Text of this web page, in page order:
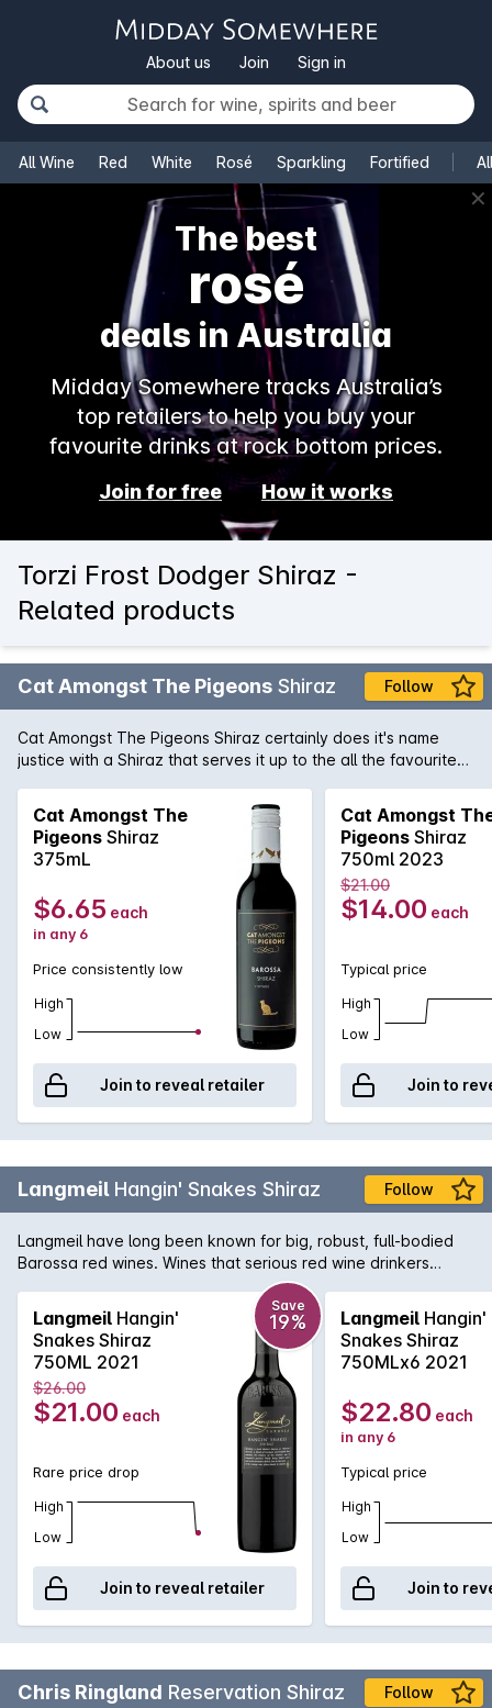
About us Join Sign in
All Wine Red White Rosé Sparkling Fortified
✕
The best
rosé
deals in Australia
Midday Somewhere tracks Australia’s
top retailers to help you buy your
favourite drinks at rock bottom prices.
Join for free How it works
Torzi Frost Dodger Shiraz -
Related products
Cat Amongst The Pigeons Shiraz Follow
Cat Amongst The Pigeons Shiraz certainly does it's name
justice with a Shiraz that serves it up to the all the favourite
pepper, blueberry, and blackberry, this Barossa Valley
beauty has layers of flavour, ripe fruit, excellent balance, and
enough structure to evolve for a few years.
Cat Amongst The
Pigeons Shiraz
375mL
$6.65 each
in any 6
Price consistently low
High
Low
Join to reveal retailer
Cat Amongst
Pigeons Shiraz
750ml 2023
$21.00
$14.00 each
Typical price
High
Low
Join to
Langmeil Hangin' Snakes Shiraz Follow
Langmeil have long been known for big, robust, full-bodied
Barossa red wines. Wines that serious red wine drinkers
yearn for. This release of the Hangin' Snakes Shiraz is placed
right in the 'wheel house' for those lovers of the powerful and
intense. Attractive plush blackberries, full flavoured with silky
perfumed tannins; a mouth filling wine of great poise.
Langmeil Hangin'
Snakes Shiraz
750ML 2021
Save
19%
$26.00
$21.00 each
Rare price drop
High
Low
Join to reveal retailer
Langmeil Hangin'
Snakes Shiraz
750MLx6 2021
$22.80 each
in any 6
Typical price
High
Low
Join to
Chris Ringland Reservation Shiraz Follow